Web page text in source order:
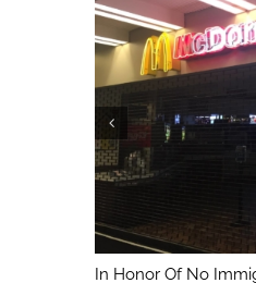
In Honor Of No